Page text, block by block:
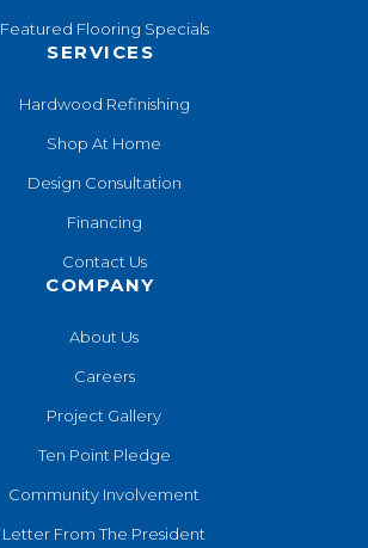
Featured Flooring Specials
SERVICES
Hardwood Refinishing
Shop At Home
Design Consultation
Financing
Contact Us
COMPANY
About Us
Careers
Project Gallery
Ten Point Pledge
Community Involvement
Letter From The President